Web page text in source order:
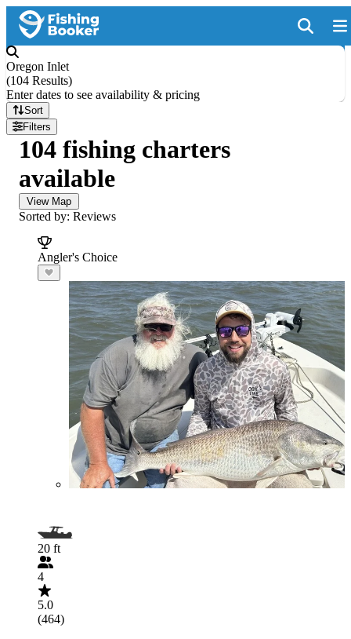
Oregon Inlet
(104 Results)
Enter dates to see availability & pricing
Sort
Filters
104 fishing charters
available
View Map
Sorted by: Reviews
Angler's Choice
20 ft
4
5.0
(464)